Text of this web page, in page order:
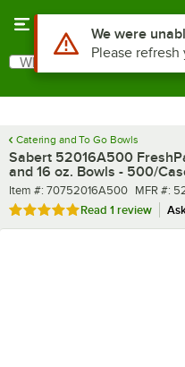
Search
What are you looking for?
Catering and To Go Bowls
Sabert 52016A500
and 16 oz. Bowls - 500/
Item number
Item #: 70752016A500 MFR
MFR #:
Rated 5 out of 5 stars
Read 1 review